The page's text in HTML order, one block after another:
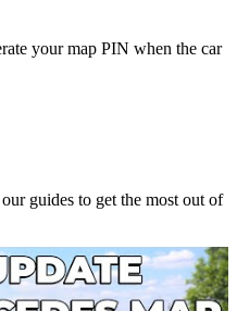
your map PIN when the car
guides to get the most out of